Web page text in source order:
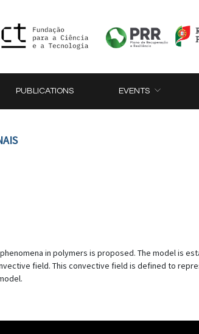
PUBLICATIONS EVENTS
in polymers is proposed. The model is
field. This convective field is defined to